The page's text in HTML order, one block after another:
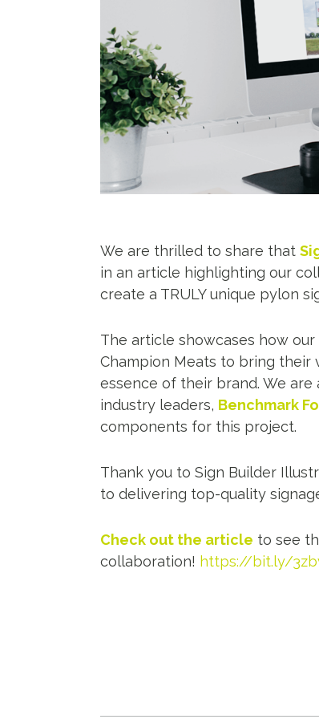
We are thrilled to share that
in an article highlighting our
create a TRULY unique pylon
The article showcases how
Champion Meats to bring
essence of their brand. We
industry leaders, Benchmark
components for this project.
Thank you to Sign Builder
to delivering top-quality
Check out the article to see
collaboration! https://bit.ly/